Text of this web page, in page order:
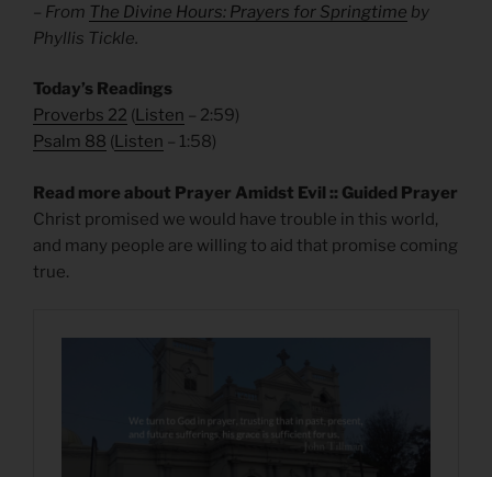
– From The Divine Hours: Prayers for Springtime by
Phyllis Tickle.
Today’s Readings
Proverbs 22 (Listen – 2:59)
Psalm 88 (Listen – 1:58)
Read more about Prayer Amidst Evil :: Guided Prayer
Christ promised we would have trouble in this world,
and many people are willing to aid that promise coming
true.